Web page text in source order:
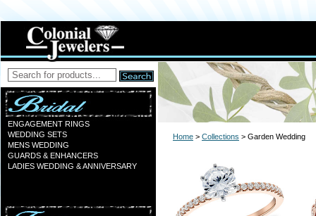
ENGAGEMENT RINGS
WEDDING SETS
MENS WEDDING
GUARDS & ENHANCERS
LADIES WEDDING & ANNIVERSARY
Home > Collections > Garden Wedding